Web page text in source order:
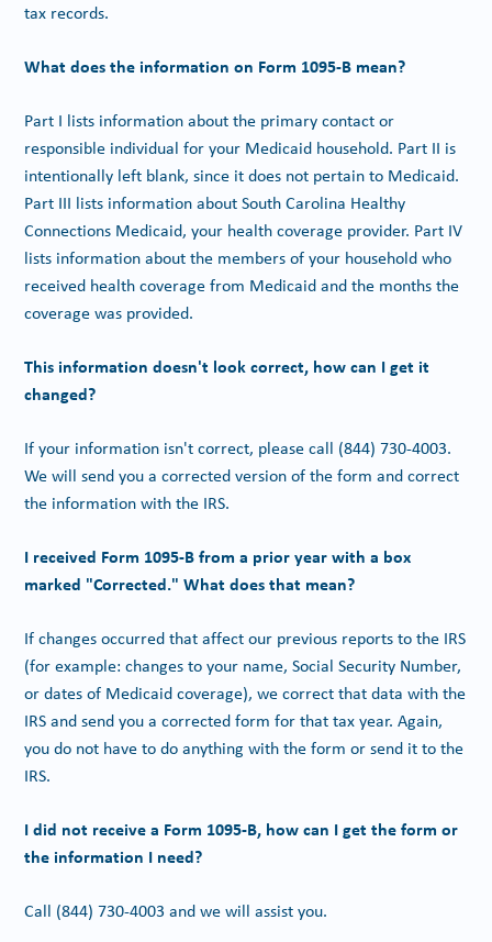
tax records.
What does the information on Form 1095-B mean?
Part I lists information about the primary contact or
responsible individual for your Medicaid household. Part II is
intentionally left blank, since it does not pertain to Medicaid.
Part III lists information about South Carolina Healthy
Connections Medicaid, your health coverage provider. Part IV
lists information about the members of your household who
received health coverage from Medicaid and the months the
coverage was provided.
This information doesn't look correct, how can I get it
changed?
If your information isn't correct, please call (844) 730-4003.
We will send you a corrected version of the form and correct
the information with the IRS.
I received Form 1095-B from a prior year with a box
marked "Corrected." What does that mean?
If changes occurred that affect our previous reports to the IRS
(for example: changes to your name, Social Security Number,
or dates of Medicaid coverage), we correct that data with the
IRS and send you a corrected form for that tax year. Again,
you do not have to do anything with the form or send it to the
IRS.
I did not receive a Form 1095-B, how can I get the form or
the information I need?
Call (844) 730-4003 and we will assist you.